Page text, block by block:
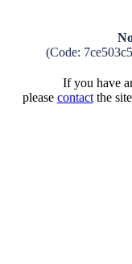
(Code:
If you have
please contactthe